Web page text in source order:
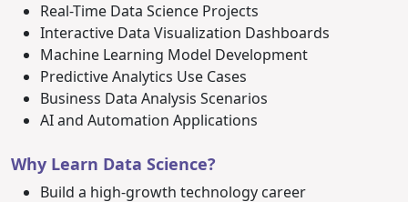
Real-Time Data Science Projects
Interactive Data Visualization Dashboards
Machine Learning Model Development
Predictive Analytics Use Cases
Business Data Analysis Scenarios
AI and Automation Applications
Why Learn Data Science?
Build a high-growth technology career